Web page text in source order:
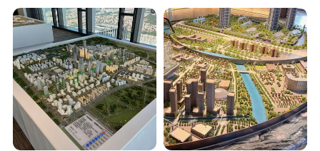
CAMPER TRAILER GUIDE
1. When parking the car, you need to support the parking jack
before getting on the car; 2. When the temperature is below zero in